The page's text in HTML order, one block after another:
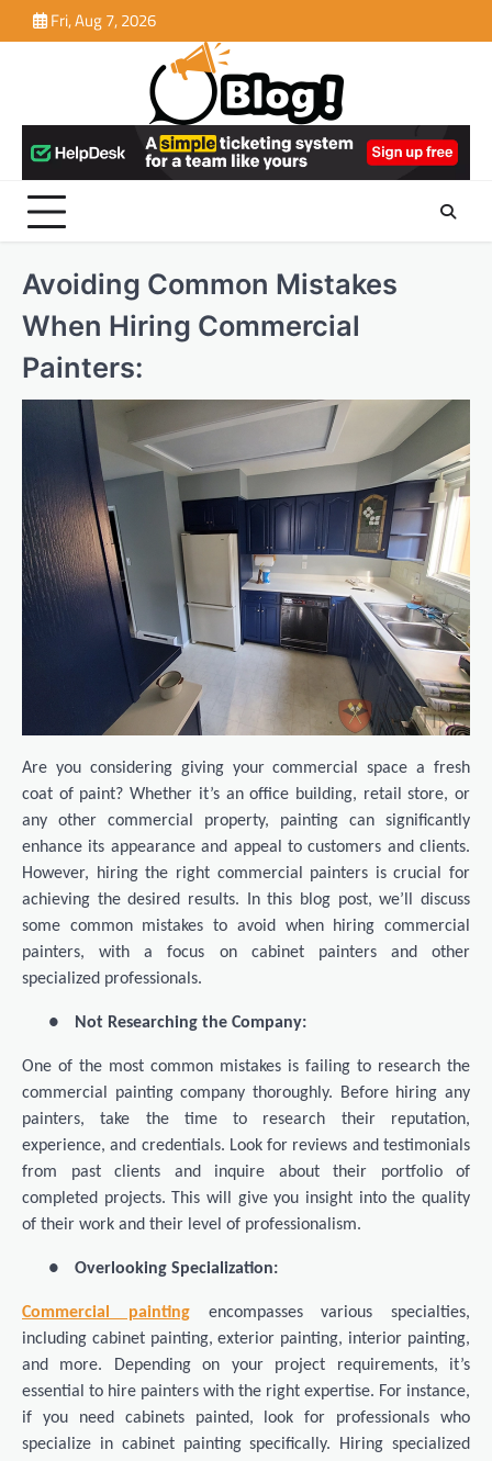
to
Fri, Aug 7, 2026
Avoiding Common Mistakes
When Hiring Commercial
Painters:
Are you considering giving your commercial space a fresh
coat of paint? Whether it’s an office building, retail store, or
any other commercial property, painting can significantly
enhance its appearance and appeal to customers and clients.
However, hiring the right commercial painters is crucial for
achieving the desired results. In this blog post, we’ll discuss
some common mistakes to avoid when hiring commercial
painters, with a focus on cabinet painters and other
specialized professionals.
● Not Researching the Company:
One of the most common mistakes is failing to research the
commercial painting company thoroughly. Before hiring any
painters, take the time to research their reputation,
experience, and credentials. Look for reviews and testimonials
from past clients and inquire about their portfolio of
completed projects. This will give you insight into the quality
of their work and their level of professionalism.
● Overlooking Specialization:
Commercial paintingencompasses various specialties,
including cabinet painting, exterior painting, interior painting,
and more. Depending on your project requirements, it’s
essential to hire painters with the right expertise. For instance,
if you need cabinets painted, look for professionals who
specialize in cabinet painting specifically. Hiring specialized